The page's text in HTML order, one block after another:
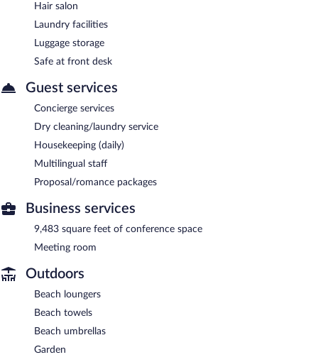
Hair salon
Laundry facilities
Luggage storage
Safe at front desk
Guest services
Concierge services
Dry cleaning/laundry service
Housekeeping (daily)
Multilingual staff
Proposal/romance packages
Business services
9,483 square feet of conference space
Meeting room
Outdoors
Beach loungers
Beach towels
Beach umbrellas
Garden